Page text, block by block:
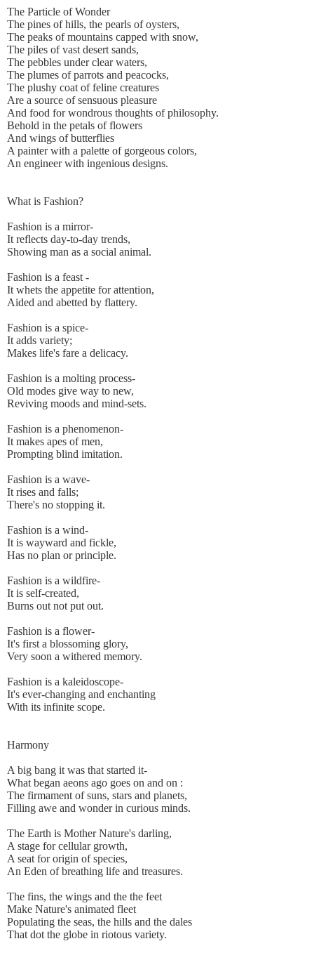
The Particle of Wonder
The pines of hills, the pearls of oysters,
The peaks of mountains capped with snow,
The piles of vast desert sands,
The pebbles under clear waters,
The plumes of parrots and peacocks,
The plushy coat of feline creatures
Are a source of sensuous pleasure
And food for wondrous thoughts of philosophy.
Behold in the petals of flowers
And wings of butterflies
A painter with a palette of gorgeous colors,
An engineer with ingenious designs.
What is Fashion?
Fashion is a mirror-
It reflects day-to-day trends,
Showing man as a social animal.
Fashion is a feast -
It whets the appetite for attention,
Aided and abetted by flattery.
Fashion is a spice-
It adds variety;
Makes life's fare a delicacy.
Fashion is a molting process-
Old modes give way to new,
Reviving moods and mind-sets.
Fashion is a phenomenon-
It makes apes of men,
Prompting blind imitation.
Fashion is a wave-
It rises and falls;
There's no stopping it.
Fashion is a wind-
It is wayward and fickle,
Has no plan or principle.
Fashion is a wildfire-
It is self-created,
Burns out not put out.
Fashion is a flower-
It's first a blossoming glory,
Very soon a withered memory.
Fashion is a kaleidoscope-
It's ever-changing and enchanting
With its infinite scope.
Harmony
A big bang it was that started it-
What began aeons ago goes on and on :
The firmament of suns, stars and planets,
Filling awe and wonder in curious minds.
The Earth is Mother Nature's darling,
A stage for cellular growth,
A seat for origin of species,
An Eden of breathing life and treasures.
The fins, the wings and the the feet
Make Nature's animated fleet
Populating the seas, the hills and the dales
That dot the globe in riotous variety.